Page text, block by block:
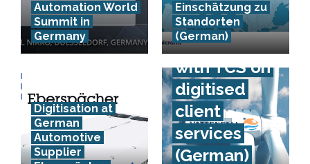
Automation World
Summit in
Germany
Einschätzung zu
Standorten
(German)
Digitisation at
German
Automotive
Supplier
Vattenfall
co-operates
with TCS on
digitised
client
services
(German)